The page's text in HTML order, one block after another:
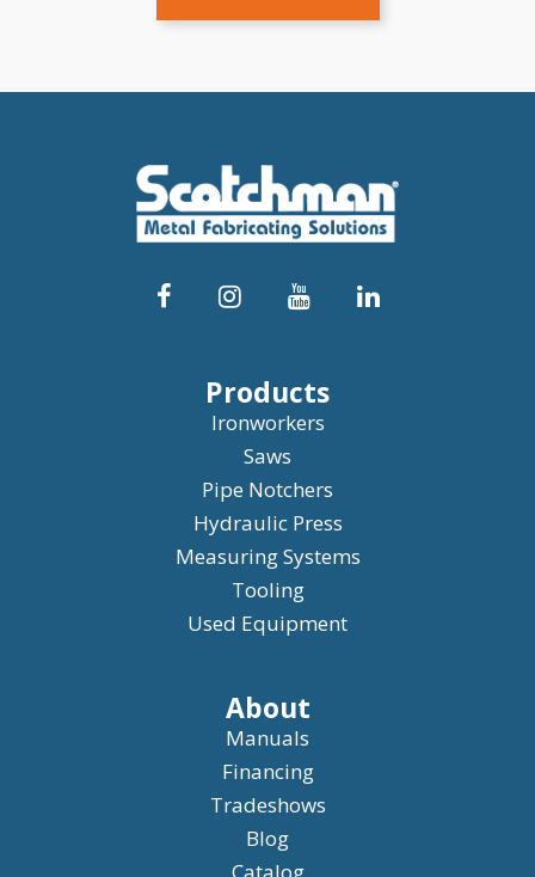
Products
Ironworkers
Saws
Pipe Notchers
Hydraulic Press
Measuring Systems
Tooling
Used Equipment
About
Manuals
Financing
Tradeshows
Blog
Catalog